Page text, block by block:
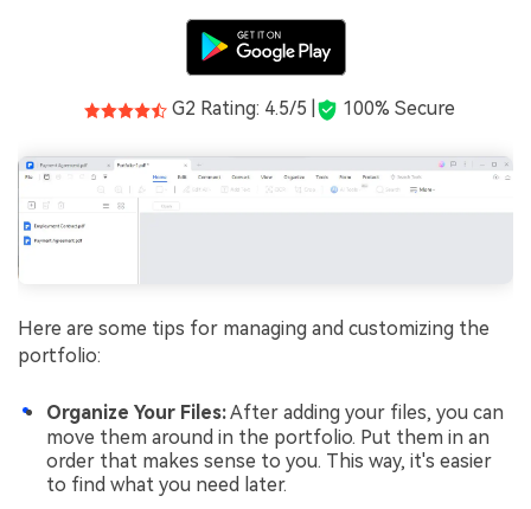
G2 Rating: 4.5/5 | 100% Secure
Here are some tips for managing and customizing the
portfolio:
Organize Your Files:After adding your files, you can
move them around in the portfolio. Put them in an
order that makes sense to you. This way, it's easier
to find what you need later.